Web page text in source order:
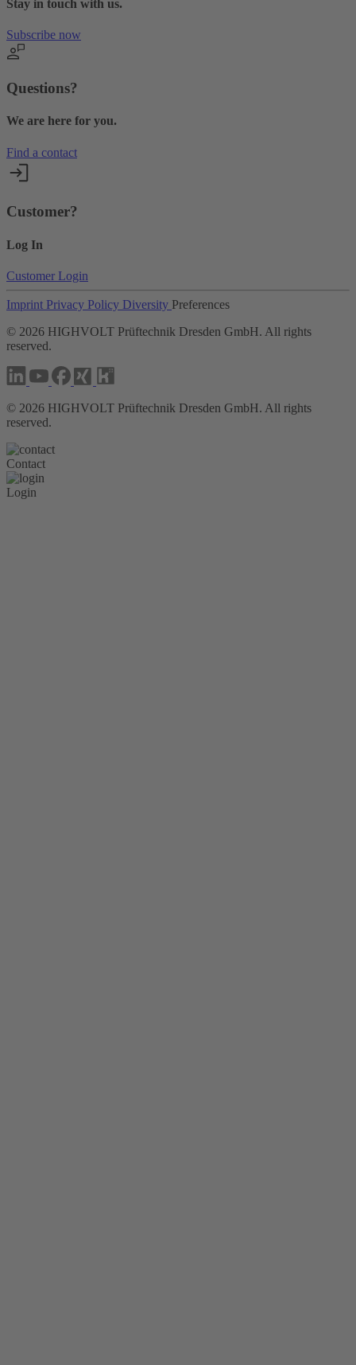
Stay in touch with us.
Subscribe now
Questions?
We are here for you.
Find a contact
Customer?
Log In
Customer Login
Imprint Privacy Policy Diversity Preferences
© 2026 HIGHVOLT Prüftechnik Dresden GmbH. All rights
reserved.
© 2026 HIGHVOLT Prüftechnik Dresden GmbH. All rights
reserved.
Contact
Login